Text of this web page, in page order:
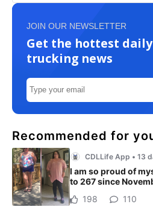
JOIN OUR NEWSLETTER
Get the hottest daily
trucking news